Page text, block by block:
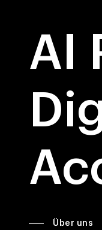
AI
Über uns